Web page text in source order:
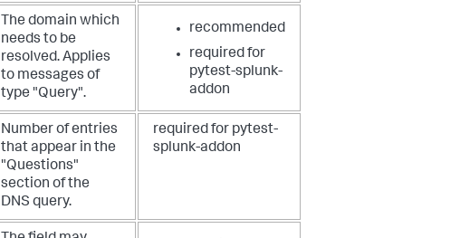
The domain which
needs to be
resolved. Applies
to messages of
type "Query".
recommended
required for
pytest-splunk-
addon
Number of entries
that appear in the
"Questions"
section of the
DNS query.
required for pytest-
splunk-addon